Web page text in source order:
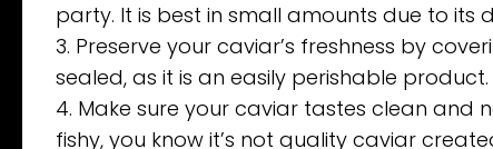
party. It is best in small amounts due to its
3. Preserve your caviar’s freshness by
sealed, as it is an easily perishable product.
4. Make sure your caviar tastes clean and
fishy, you know it’s not quality caviar